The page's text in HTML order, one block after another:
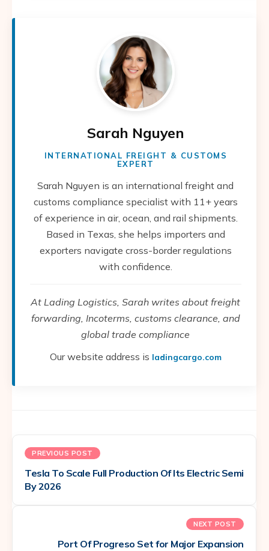
Sarah Nguyen
INTERNATIONAL FREIGHT & CUSTOMS
EXPERT
Sarah Nguyen is an international freight and
customs compliance specialist with 11+ years
of experience in air, ocean, and rail shipments.
Based in Texas, she helps importers and
exporters navigate cross-border regulations
with confidence.
At Lading Logistics, Sarah writes about freight
forwarding, Incoterms, customs clearance, and
global trade compliance
Our website address is ladingcargo.com
PREVIOUS POST
Tesla To Scale Full Production Of Its Electric Semi
By 2026
NEXT POST
Port Of Progreso Set for Major Expansion